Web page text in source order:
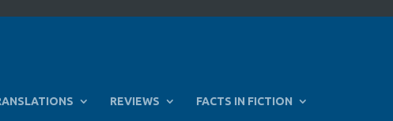
REVIEWS FACTS IN FICTION